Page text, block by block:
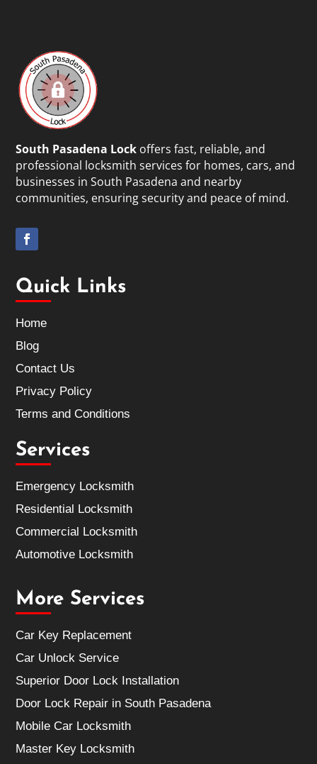
South Pasadena Lock offers fast, reliable, and
professional locksmith services for homes, cars, and
businesses in South Pasadena and nearby
communities, ensuring security and peace of mind.
Quick Links
Home
Blog
Contact Us
Privacy Policy
Terms and Conditions
Services
Emergency Locksmith
Residential Locksmith
Commercial Locksmith
Automotive Locksmith
More Services
Car Key Replacement
Car Unlock Service
Superior Door Lock Installation
Door Lock Repair in South Pasadena
Mobile Car Locksmith
Master Key Locksmith